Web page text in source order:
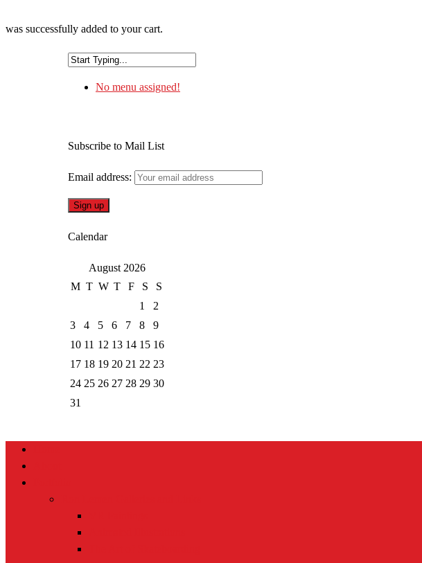
was successfully added to your cart.
No menu assigned!
Subscribe to Mail List
Email address:
Calendar
August 2026
M T W T F S
S
1
2
3
4 5 6 7 8
9
10 11 12 13 14 15 16
17 18 19 20 21 22 23
24 25 26 27 28 29 30
31